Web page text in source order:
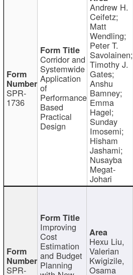
SPR-
1736
Corridor and
Systemwide
Application
of
Performance
Based
Practical
Design
Andrew H.
Ceifetz;
Matt
Wendling;
Peter T.
Savolainen;
Timothy J.
Gates;
Anshu
Bamney;
Emma
Hagel;
Sunday
Imosemi;
Hisham
Jashami;
Nusayba
Megat-
Johari
SPR-
Improving
Cost
Estimation
and Budget
Planning
Hexu Liu,
Valerian
Kwigizile,
Osama